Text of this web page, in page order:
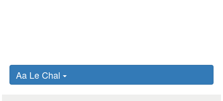
Aa Le Chal